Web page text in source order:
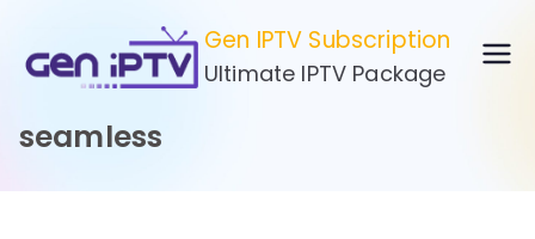
content
Gen IPTV Subscription
Ultimate IPTV Package
seamless